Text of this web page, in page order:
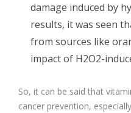
damage induced by
results, it was seen
from sources like
impact of H2O2-
So, it can be said that
cancer prevention,